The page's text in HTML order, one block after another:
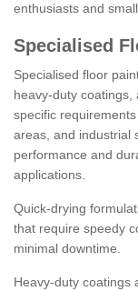
enthusiasts and
Specialised
Specialised floor
heavy-duty
specific
areas, and industrial
performance and
applications.
Quick-drying
that require speedy
minimal downtime.
Heavy-duty coatings